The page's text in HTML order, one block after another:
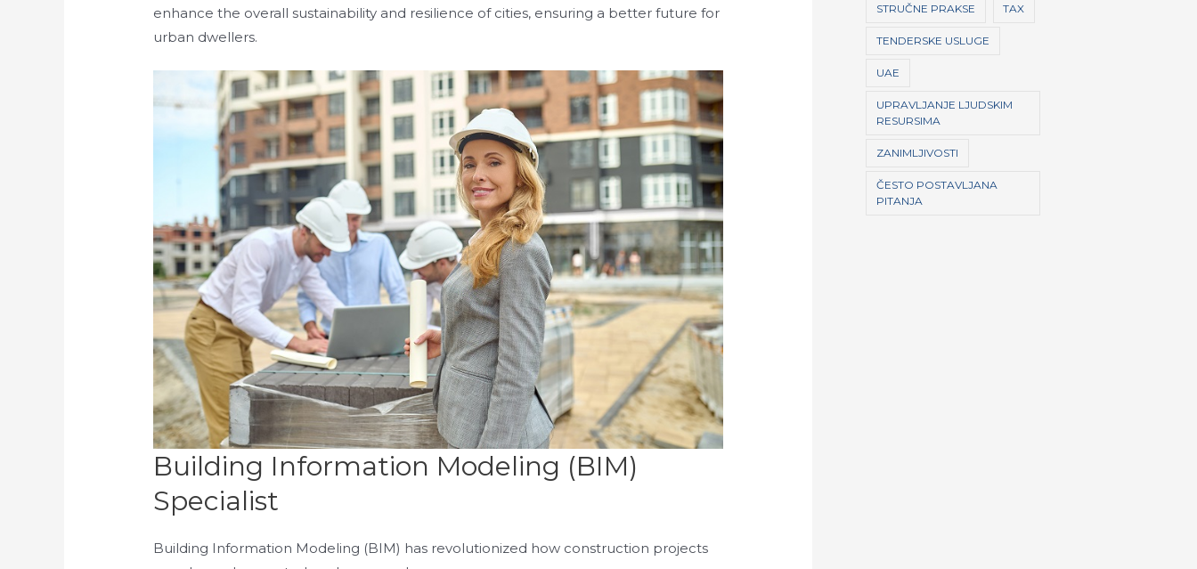
enhance the overall sustainability and resilience of cities, ensuring a better future for
urban dwellers.
Building Information Modeling (BIM)
Specialist
Building Information Modeling (BIM) has revolutionized how construction projects
STRUČNE PRAKSE TAX
TENDERSKE USLUGE
UAE
UPRAVLJANJE LJUDSKIM
RESURSIMA
ZANIMLJIVOSTI
ČESTO POSTAVLJANA
PITANJA